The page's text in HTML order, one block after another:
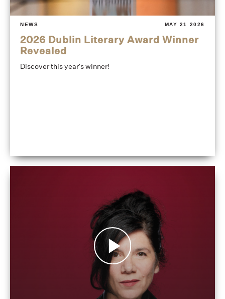
NEWS MAY 21 2026
2026 Dublin Literary Award Winner
Revealed
Discover this year's winner!